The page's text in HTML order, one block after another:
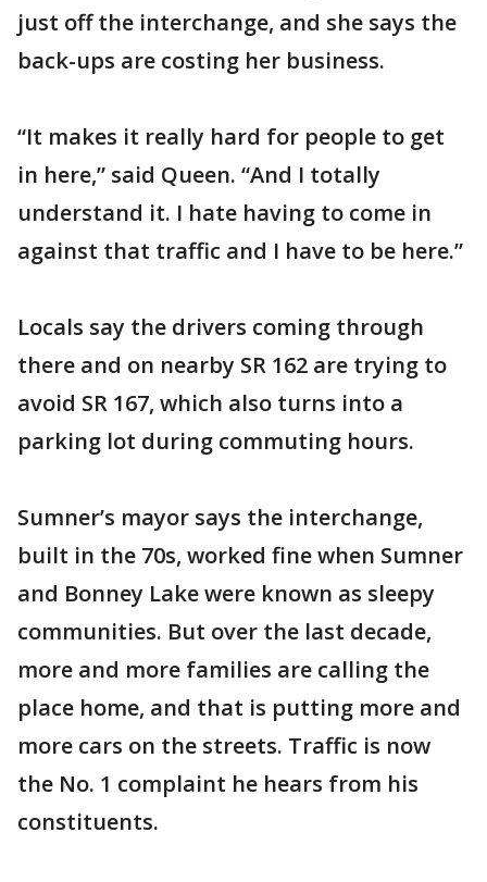
just off the interchange, and she says the
back-ups are costing her business.
“It makes it really hard for people to get
in here,” said Queen. “And I totally
understand it. I hate having to come in
against that traffic and I have to be here.”
Locals say the drivers coming through
there and on nearby SR 162 are trying to
avoid SR 167, which also turns into a
parking lot during commuting hours.
Sumner’s mayor says the interchange,
built in the 70s, worked fine when Sumner
and Bonney Lake were known as sleepy
communities. But over the last decade,
more and more families are calling the
place home, and that is putting more and
more cars on the streets. Traffic is now
the No. 1 complaint he hears from his
constituents.